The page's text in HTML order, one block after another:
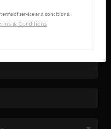
of service and conditions.
& Conditions